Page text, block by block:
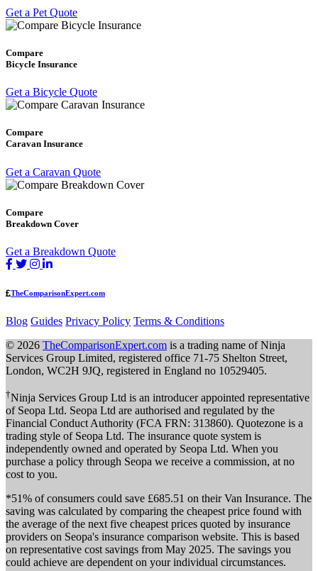
Get a Pet Quote
Compare
Bicycle Insurance
Get a Bicycle Quote
Compare
Caravan Insurance
Get a Caravan Quote
Compare
Breakdown Cover
Get a Breakdown Quote
TheComparisonExpert.com
Blog Guides Privacy Policy Terms & Conditions
© 2026 TheComparisonExpert.com is a trading name of Ninja
Services Group Limited, registered office 71-75 Shelton Street,
London, WC2H 9JQ, registered in England no 10529405.
†Ninja Services Group Ltd is an introducer appointed representative
of Seopa Ltd. Seopa Ltd are authorised and regulated by the
Financial Conduct Authority (FCA FRN: 313860). Quotezone is a
trading style of Seopa Ltd. The insurance quote system is
independently owned and operated by Seopa Ltd. When you
purchase a policy through Seopa we receive a commission, at no
cost to you.
*51% of consumers could save £685.51 on their Van Insurance. The
saving was calculated by comparing the cheapest price found with
the average of the next five cheapest prices quoted by insurance
providers on Seopa's insurance comparison website. This is based
on representative cost savings from May 2025. The savings you
could achieve are dependent on your individual circumstances.